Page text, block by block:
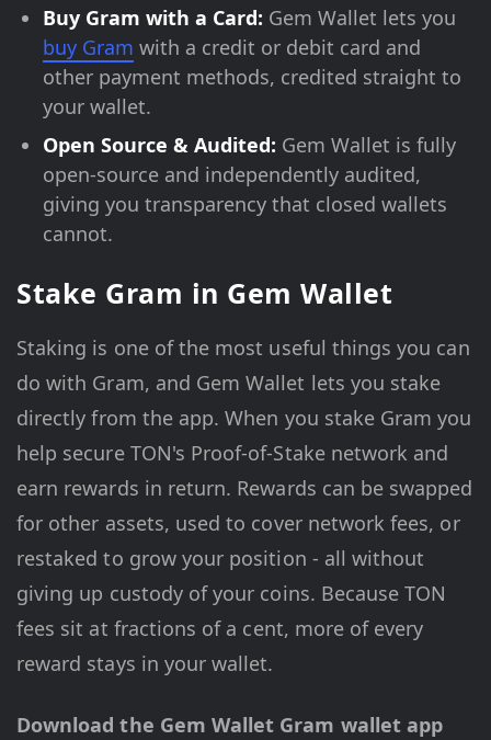
Buy Gram with a Card: Gem Wallet lets you
buy Gram with a credit or debit card and
other payment methods, credited straight to
your wallet.
Open Source & Audited: Gem Wallet is fully
open-source and independently audited,
giving you transparency that closed wallets
cannot.
Stake Gram in Gem Wallet
Staking is one of the most useful things you can
do with Gram, and Gem Wallet lets you stake
directly from the app. When you stake Gram you
help secure TON's Proof-of-Stake network and
earn rewards in return. Rewards can be swapped
for other assets, used to cover network fees, or
restaked to grow your position - all without
giving up custody of your coins. Because TON
fees sit at fractions of a cent, more of every
reward stays in your wallet.
Download the Gem Wallet Gram wallet app